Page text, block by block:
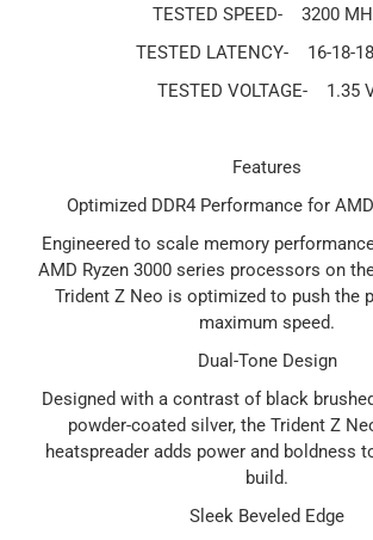
TESTED SPEED-
3200
TESTED LATENCY-
16-18-
TESTED VOLTAGE-
1.35
Features
Optimized DDR4 Performance for
Engineered to scale memory
AMD Ryzen 3000 series processors on
Trident Z Neo is optimized to push the
maximum speed.
Dual-Tone Design
Designed with a contrast of black
powder-coated silver, the Trident Z
heatspreader adds power and boldness
build.
Sleek Beveled Edge